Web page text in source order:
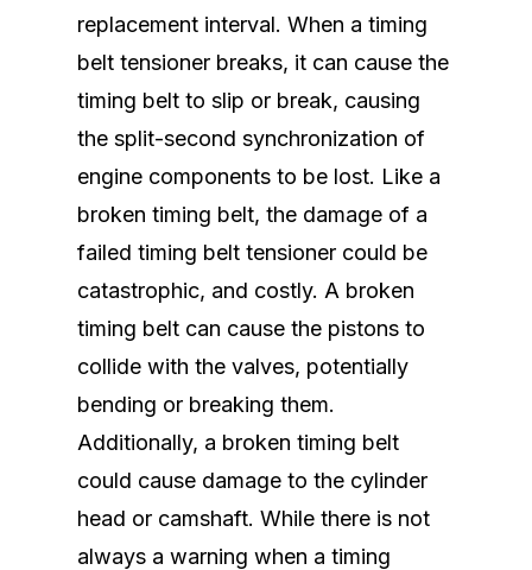
replacement interval. When a timing
belt tensioner breaks, it can cause the
timing belt to slip or break, causing
the split-second synchronization of
engine components to be lost. Like a
broken timing belt, the damage of a
failed timing belt tensioner could be
catastrophic, and costly. A broken
timing belt can cause the pistons to
collide with the valves, potentially
bending or breaking them.
Additionally, a broken timing belt
could cause damage to the cylinder
head or camshaft. While there is not
always a warning when a timing